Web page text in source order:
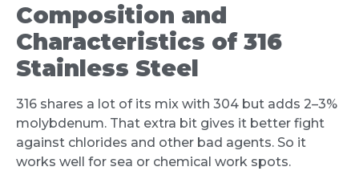
Composition and
Characteristics of 316
Stainless Steel
316 shares a lot of its mix with 304 but adds 2–3%
molybdenum. That extra bit gives it better fight
against chlorides and other bad agents. So it
works well for sea or chemical work spots.